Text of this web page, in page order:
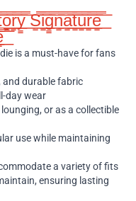
S̳̿͟͞i̳̿͟͞g̳̿͟͞n̳̿͟͞a̳̿͟͞t̳̿͟͞u̳̿͟͞r̳̿͟͞e̳̿͟͞
is a must-have for fans
and durable fabric
day wear
or as a collectible
use while maintaining
a variety of fits
ensuring lasting